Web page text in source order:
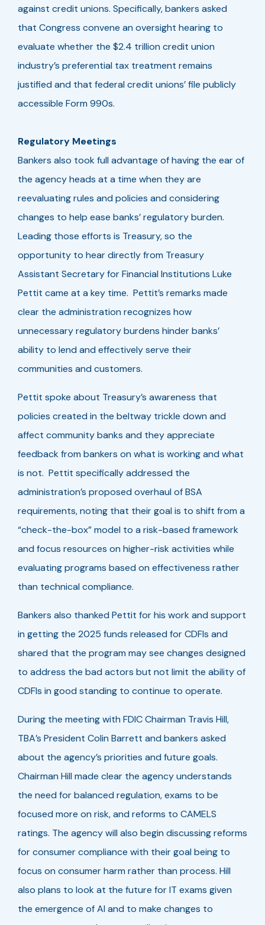
against credit unions. Specifically, bankers asked
that Congress convene an oversight hearing to
evaluate whether the $2.4 trillion credit union
industry’s preferential tax treatment remains
justified and that federal credit unions’ file publicly
accessible Form 990s.
Regulatory Meetings
Bankers also took full advantage of having the ear of
the agency heads at a time when they are
reevaluating rules and policies and considering
changes to help ease banks’ regulatory burden.
Leading those efforts is Treasury, so the
opportunity to hear directly from Treasury
Assistant Secretary for Financial Institutions Luke
Pettit came at a key time. Pettit’s remarks made
clear the administration recognizes how
unnecessary regulatory burdens hinder banks’
ability to lend and effectively serve their
communities and customers.
Pettit spoke about Treasury’s awareness that
policies created in the beltway trickle down and
affect community banks and they appreciate
feedback from bankers on what is working and what
is not. Pettit specifically addressed the
administration’s proposed overhaul of BSA
requirements, noting that their goal is to shift from a
“check-the-box” model to a risk-based framework
and focus resources on higher-risk activities while
evaluating programs based on effectiveness rather
than technical compliance.
Bankers also thanked Pettit for his work and support
in getting the 2025 funds released for CDFIs and
shared that the program may see changes designed
to address the bad actors but not limit the ability of
CDFIs in good standing to continue to operate.
During the meeting with FDIC Chairman Travis Hill,
TBA’s President Colin Barrett and bankers asked
about the agency’s priorities and future goals.
Chairman Hill made clear the agency understands
the need for balanced regulation, exams to be
focused more on risk, and reforms to CAMELS
ratings. The agency will also begin discussing reforms
for consumer compliance with their goal being to
focus on consumer harm rather than process. Hill
also plans to look at the future for IT exams given
the emergence of AI and to make changes to